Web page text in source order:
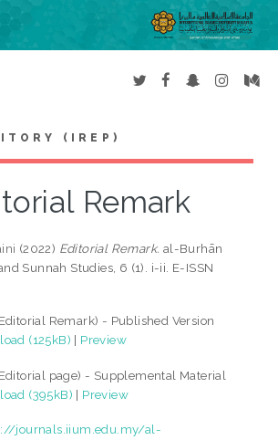
(IREP)
Remark
(2022) Editorial Remark. al-Burhān
Sunnah Studies, 6 (1). i-ii. E-ISSN
Remark) - Published Version
(125kB) | Preview
page) - Supplemental Material
(395kB) | Preview
journals.iium.edu.my/al-